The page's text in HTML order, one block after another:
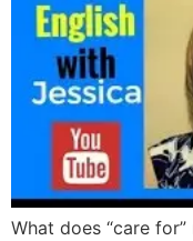
What does “care